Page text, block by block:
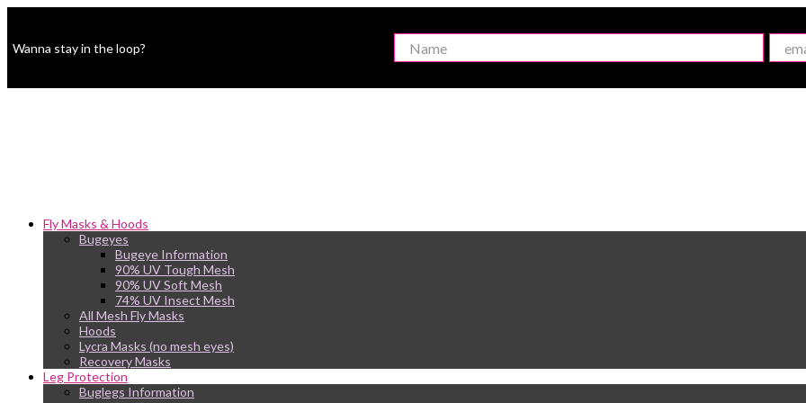
Wanna stay in the loop?
Fly Masks & Hoods
Bugeyes
Bugeye Information
90% UV Tough Mesh
90% UV Soft Mesh
74% UV Insect Mesh
All Mesh Fly Masks
Hoods
Lycra Masks (no mesh eyes)
Recovery Masks
Leg Protection
Buglegs Information